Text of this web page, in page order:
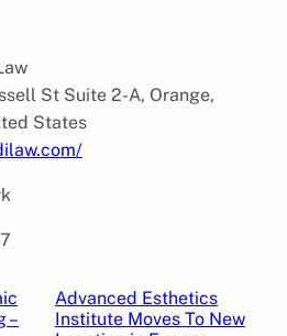
St Suite 2-A, Orange,
States
–
Advanced Esthetics
Institute Moves To New